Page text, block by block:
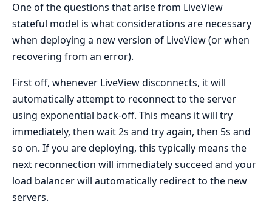
One of the questions that arise from LiveView
stateful model is what considerations are necessary
when deploying a new version of LiveView (or when
recovering from an error).
First off, whenever LiveView disconnects, it will
automatically attempt to reconnect to the server
using exponential back-off. This means it will try
immediately, then wait 2s and try again, then 5s and
so on. If you are deploying, this typically means the
next reconnection will immediately succeed and your
load balancer will automatically redirect to the new
servers.